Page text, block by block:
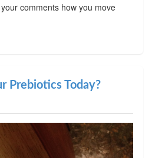
comments how you move
Prebiotics Today?